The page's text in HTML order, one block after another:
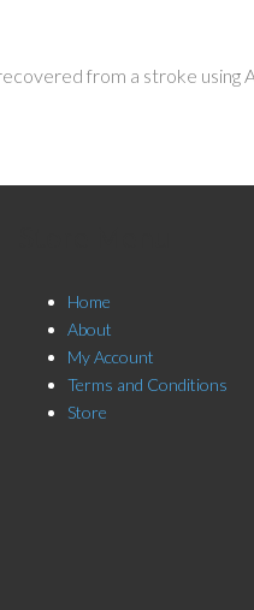
from a stroke
Home
About
My Account
Terms and Conditions
Store